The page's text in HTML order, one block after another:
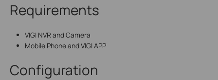
Requirements
VIGI NVR and Camera
Mobile Phone and VIGI APP
Configuration